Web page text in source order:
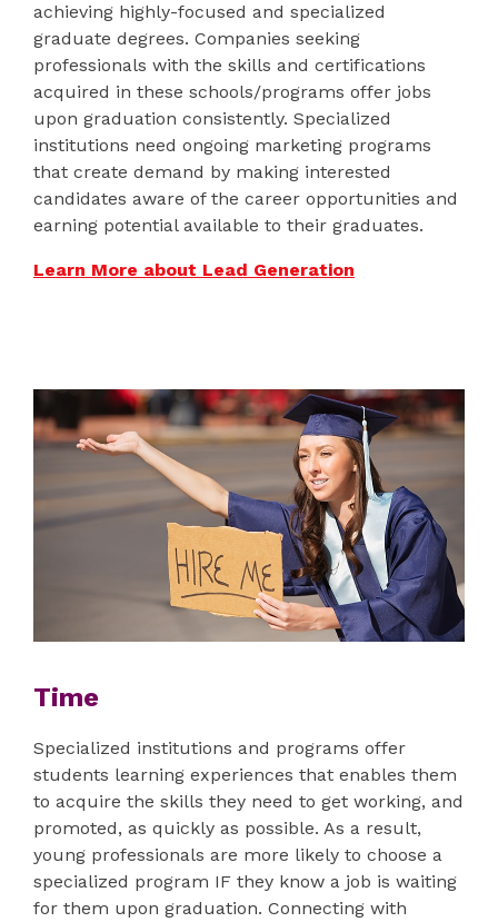
achieving highly-focused and specialized
graduate degrees. Companies seeking
professionals with the skills and certifications
acquired in these schools/programs offer jobs
upon graduation consistently. Specialized
institutions need ongoing marketing programs
that create demand by making interested
candidates aware of the career opportunities and
earning potential available to their graduates.
Learn More about Lead Generation
Time
Specialized institutions and programs offer
students learning experiences that enables them
to acquire the skills they need to get working, and
promoted, as quickly as possible. As a result,
young professionals are more likely to choose a
specialized program IF they know a job is waiting
for them upon graduation. Connecting with